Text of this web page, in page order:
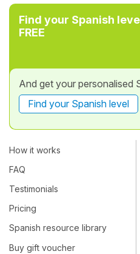
Find your Spanish
FREE
And get your personalised
Find your Spanish level
How it works
FAQ
Testimonials
Pricing
Spanish resource library
Buy gift voucher